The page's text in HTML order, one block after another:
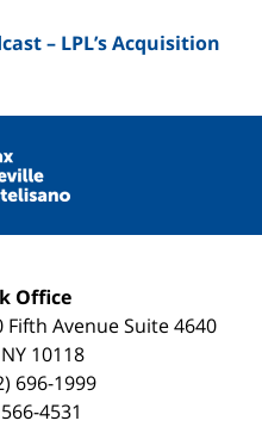
– LPL’s Acquisition
Office
Fifth Avenue Suite 4640
NY 10118
696-1999
4531